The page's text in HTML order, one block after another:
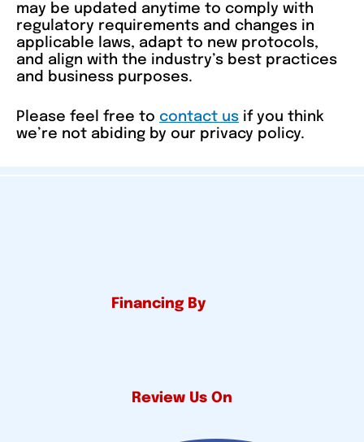
may be updated anytime to comply with
regulatory requirements and changes in
applicable laws, adapt to new protocols,
and align with the industry’s best practices
and business purposes.
Please feel free to contact us if you think
we’re not abiding by our privacy policy.
Financing By
Review Us On